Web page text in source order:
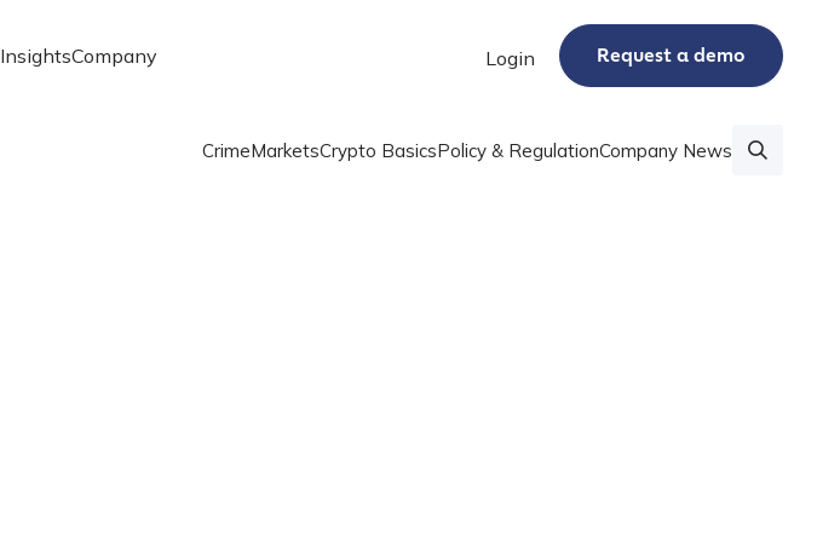
InsightsCompany Login Request a demo
CrimeMarketsCrypto BasicsPolicy & RegulationCompany News